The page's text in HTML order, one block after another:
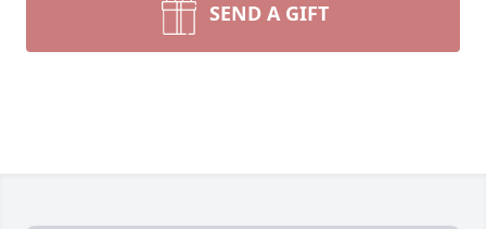
SEND A GIFT